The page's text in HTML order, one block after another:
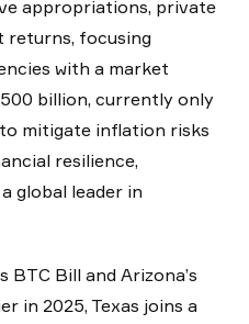
appropriations, private
returns, focusing
with a market
billion, currently only
mitigate inflation risks
resilience,
global leader in
BTC Bill and Arizona’s
in 2025, Texas joins a